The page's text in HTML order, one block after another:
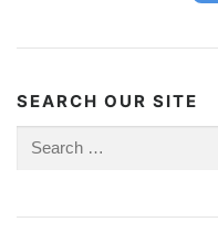
SEARCH OUR SITE
for: